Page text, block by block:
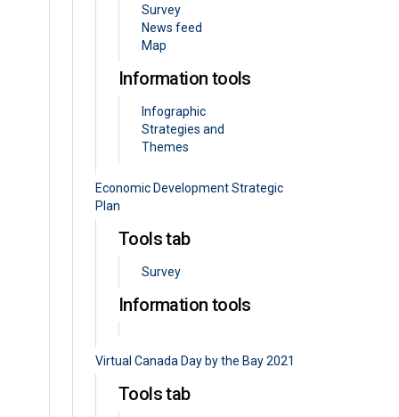
Survey
News feed
Map
Information tools
Infographic
Strategies and
Themes
Economic Development Strategic
Plan
Tools tab
Survey
Information tools
Virtual Canada Day by the Bay 2021
Tools tab